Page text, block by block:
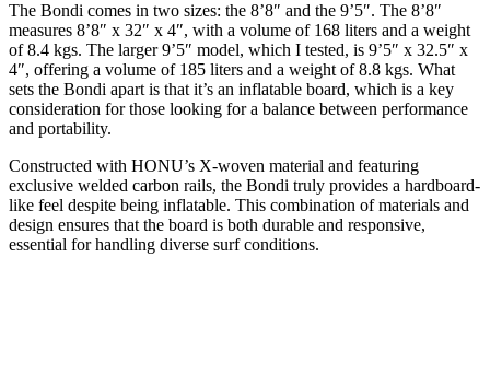
The Bondi comes in two sizes: the 8’8″ and the 9’5″. The 8’8″
measures 8’8″ x 32″ x 4″, with a volume of 168 liters and a weight
of 8.4 kgs. The larger 9’5″ model, which I tested, is 9’5″ x 32.5″ x
4″, offering a volume of 185 liters and a weight of 8.8 kgs. What
sets the Bondi apart is that it’s an inflatable board, which is a key
consideration for those looking for a balance between performance
and portability.
Constructed with HONU’s X-woven material and featuring
exclusive welded carbon rails, the Bondi truly provides a hardboard-
like feel despite being inflatable. This combination of materials and
design ensures that the board is both durable and responsive,
essential for handling diverse surf conditions.